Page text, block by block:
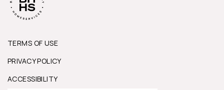
TERMS OF USE
PRIVACY POLICY
ACCESSIBILITY